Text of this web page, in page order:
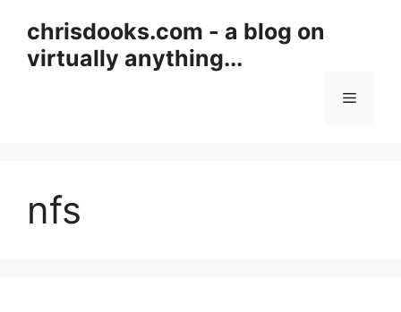
content
chrisdooks.com - a blog on
virtually anything...
Menu
nfs